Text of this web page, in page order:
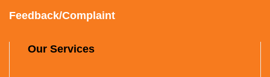
Feedback/Complaint
Our Services